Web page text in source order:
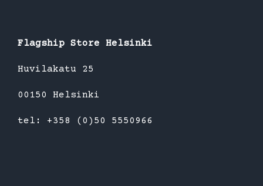
Flagship Store Helsinki
Huvilakatu 25
00150 Helsinki
tel: +358 (0)50 5550966